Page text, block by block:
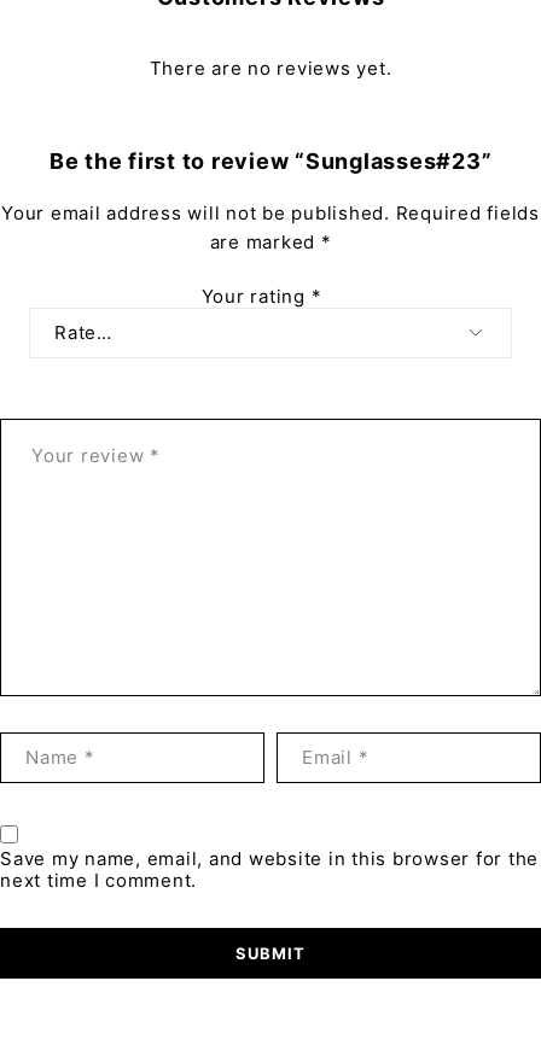
There are no reviews yet.
Be the first to review “Sunglasses#23”
Your email address will not be published. Required fields
are marked *
Your rating *
Save my name, email, and website in this browser for the
next time I comment.